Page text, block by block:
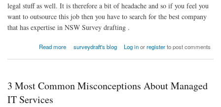
legal stuff as well. It is therefore a bit of headache and so if you feel you
want to outsource this job then you have to search for the best company
that has expertise in NSW Survey drafting .
Read more
about The Importance of Drafting a Survey Plan for the Land
surveydraft's blog Log inorregisterto post comments
3 Most Common Misconceptions About Managed
IT Services